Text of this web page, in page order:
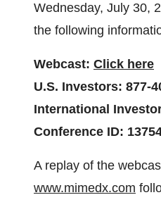
Wednesday, July 30,
the following
Webcast: Click here
U.S. Investors: 877-
International
Conference ID:
A replay of the
www.mimedx.com